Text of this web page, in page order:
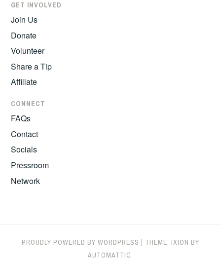
GET INVOLVED
Join Us
Donate
Volunteer
Share a Tip
Affiliate
CONNECT
FAQs
Contact
Socials
Pressroom
Network
PROUDLY POWERED BY WORDPRESS | THEME: IXION BY
AUTOMATTIC.